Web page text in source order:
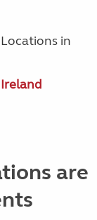
in
are